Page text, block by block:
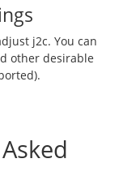
j2c. You can
other desirable